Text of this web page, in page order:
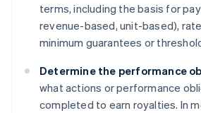
terms, including the basis for
revenue-based, unit-based),
minimum guarantees or
Determine the performance
what actions or performance
completed to earn royalties. In